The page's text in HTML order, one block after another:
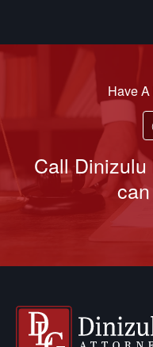
Have
Call Dinizulu